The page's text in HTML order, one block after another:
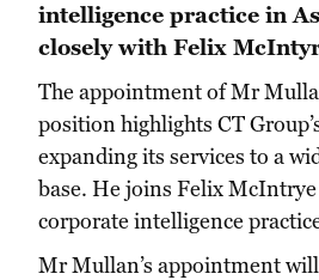
intelligence practice in
closely with Felix
The appointment of Mr
position highlights CT
expanding its services to a
base. He joins Felix
corporate intelligence
Mr Mullan’s appointment